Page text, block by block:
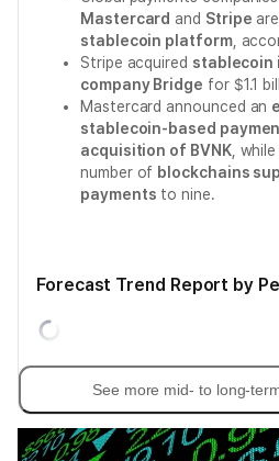
Mastercard and Stripe
stablecoin platform,
Stripe acquired
company Bridge for $1.1
Mastercard announced an
stablecoin-based
acquisition of BVNK,
number of blockchains
payments to nine.
Forecast Trend Report by
See more mid- to long-